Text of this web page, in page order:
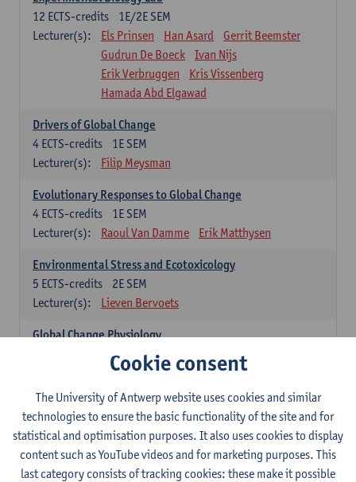
1E/2E SEM
12 ECTS-credits
Lecturer(s):
Els Prinsen Han Asard
Gerrit Beemster
Gudrun De Boeck
Ivan Nijs
Erik Verbruggen
Kris Vissenberg
Hamada Abd Elgawad
Drivers of Global Change
1E SEM
4 ECTS-credits
Lecturer(s):
Filip Meysman
Evolutionary Responses to Global Change
1E SEM
4 ECTS-credits
Lecturer(s):
Raoul Van Damme Erik Matthysen
Environmental Stress and Ecotoxicology
2E SEM
5 ECTS-credits
Lecturer(s):
Lieven Bervoets
Global Change Physiology
1E SEM
Gudrun De Boeck Han Asard
Omics in a Changing Environment
2E SEM
5ECTS-credits
Lecturer(s):
Gerrit Beemster
Els Prinsen
Hannes Svardal
Geert Van Raemdonck
Cookie consent
The University of Antwerp website uses cookies and similar
technologies to ensure the basic functionality of the site and for
statistical and optimisation purposes. It also uses cookies to display
content such as YouTube videos and for marketing purposes. This
last category consists of tracking cookies: these make it possible